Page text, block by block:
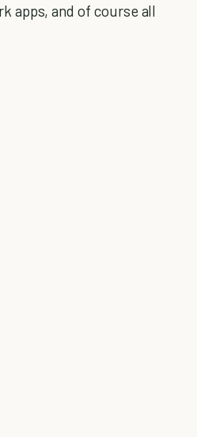
apps, and of course all